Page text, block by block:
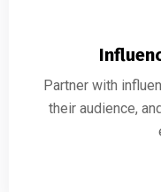
Partner with
their audience,